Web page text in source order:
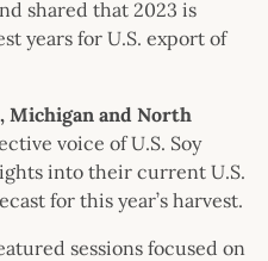
shared that 2023 is
years for U.S. export of
Michigan and North
voice of U.S. Soy
into their current U.S.
for this year’s harvest.
sessions focused on